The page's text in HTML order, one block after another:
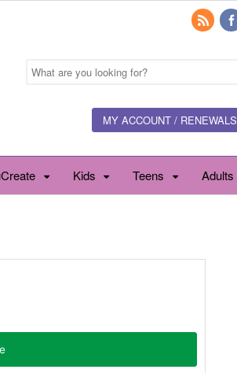
MY ACCOUNT / RENEWALS
Kids Teens Adults